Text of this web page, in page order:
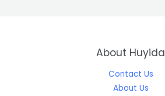
About Huyida
Contact Us
About Us